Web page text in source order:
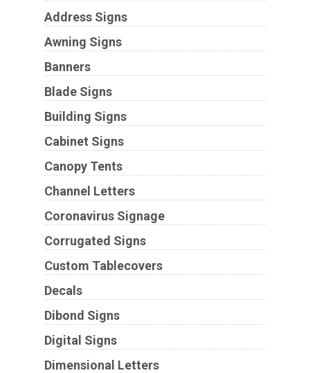
Address Signs
Awning Signs
Banners
Blade Signs
Building Signs
Cabinet Signs
Canopy Tents
Channel Letters
Coronavirus Signage
Corrugated Signs
Custom Tablecovers
Decals
Dibond Signs
Digital Signs
Dimensional Letters